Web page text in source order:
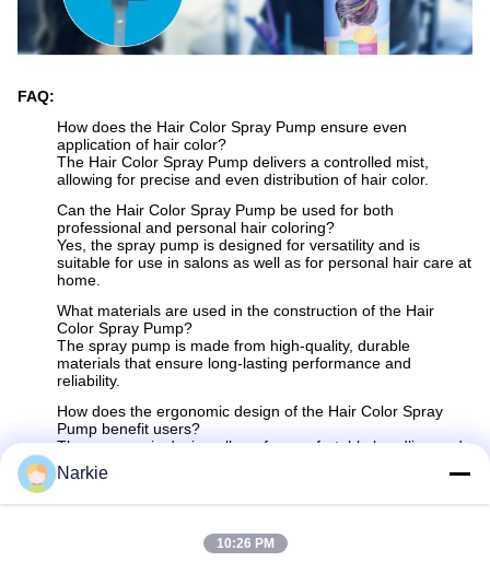
FAQ:
How does the Hair Color Spray Pump ensure even
application of hair color?
The Hair Color Spray Pump delivers a controlled mist,
allowing for precise and even distribution of hair color.
Can the Hair Color Spray Pump be used for both
professional and personal hair coloring?
Yes, the spray pump is designed for versatility and is
suitable for use in salons as well as for personal hair care at
home.
What materials are used in the construction of the Hair
Color Spray Pump?
The spray pump is made from high-quality, durable
materials that ensure long-lasting performance and
reliability.
How does the ergonomic design of the Hair Color Spray
Pump benefit users?
The ergonomic design allows for comfortable handling and
easy operation, reducing user fatigue and enhancing the
overall coloring experience.
Yes, the controlled mist application reduces overspray and
Narkie
10:26 PM